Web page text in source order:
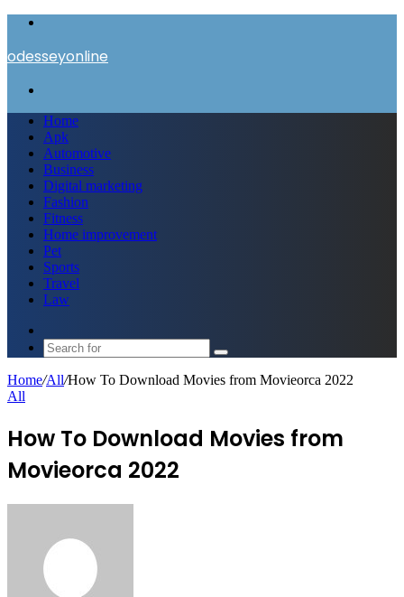
odesseyonline
Home
Apk
Automotive
Business
Digital marketing
Fashion
Fitness
Home improvement
Pet
Sports
Travel
Law
skin
Search
for
Home/All/How To Download Movies from Movieorca 2022
All
How To Download Movies from
Movieorca 2022